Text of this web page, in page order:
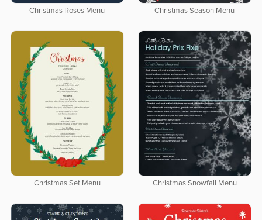
Christmas Roses Menu Christmas Season Menu
Christmas Set Menu Christmas Snowfall Menu